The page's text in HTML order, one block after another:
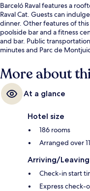
Barceló Raval features a
Raval Cat. Guests can
dinner. Other features of
poolside bar and a fitness
and bar. Public
minutes and Parc de
More about
At a glance
Hotel size
186 rooms
Arranged over
Arriving/Leaving
Check-in start
Express check-